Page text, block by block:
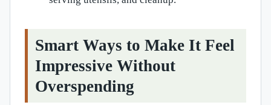
Smart Ways to Make It Feel
Impressive Without
Overspending